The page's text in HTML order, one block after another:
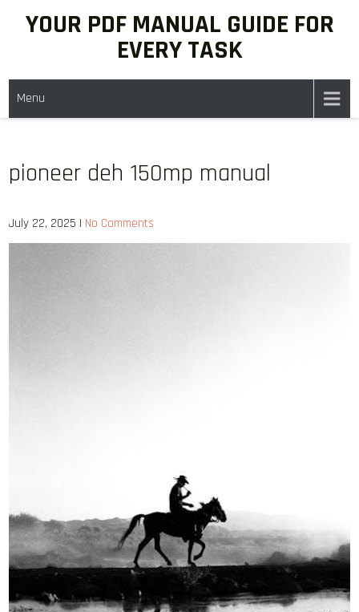
YOUR PDF MANUAL GUIDE FOR
EVERY TASK
Menu
pioneer deh 150mp manual
July 22, 2025 | No Comments